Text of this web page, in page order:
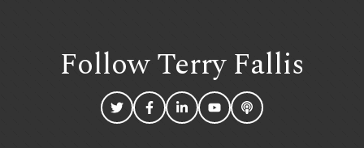
Follow TerryFallis